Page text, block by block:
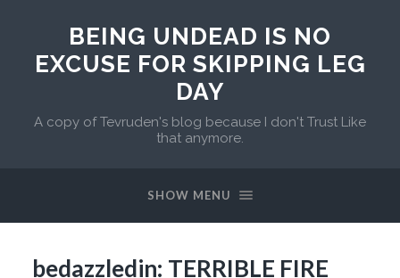
BEING UNDEAD IS NO
EXCUSE FOR SKIPPING LEG
DAY
A copy of Tevruden's blog because I don't Trust Like
that anymore.
SHOW MENU
bedazzledin: TERRIBLE FIRE